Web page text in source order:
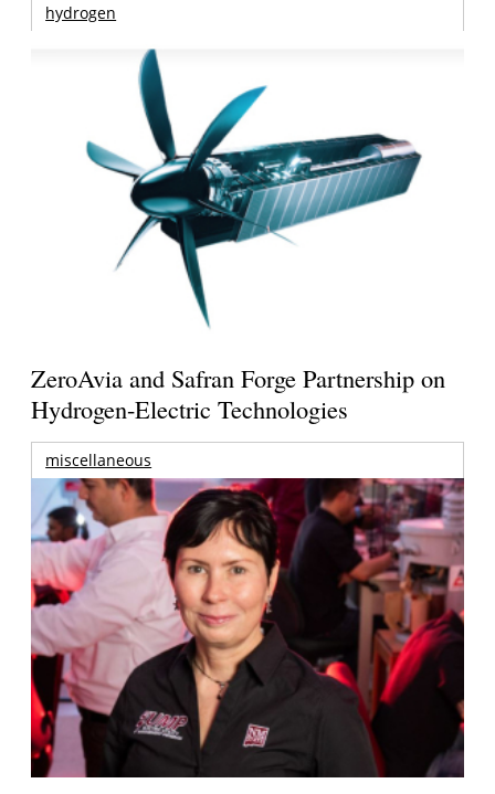
hydrogen
ZeroAvia and Safran Forge Partnership on
Hydrogen-Electric Technologies
miscellaneous